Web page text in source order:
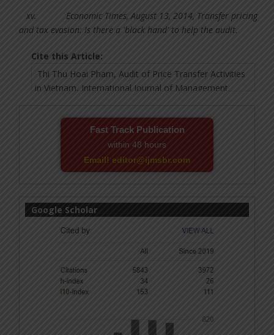
xv. Economic Times, August 13, 2014, Transfer pricing
and tax evasion: Is there a 'black hand' to help the audit.
Cite this Article:
Fast Track Publication
within 48 hours
Email! editor@ijmsbr.com
Google Scholar